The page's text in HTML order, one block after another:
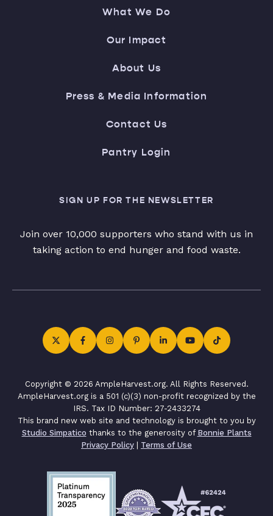
What We Do
Our Impact
About Us
Press & Media Information
Contact Us
Pantry Login
SIGN UP FOR THE NEWSLETTER
Join over 10,000 supporters who stand with us in
taking action to end hunger and food waste.
Copyright © 2026 AmpleHarvest.org. All Rights Reserved.
AmpleHarvest.org is a 501 (c)(3) non-profit recognized by the
IRS. Tax ID Number: 27-2433274
This brand new web site and technology is brought to you by
Studio Simpatico thanks to the generosity of Bonnie Plants
Privacy Policy | Terms of Use